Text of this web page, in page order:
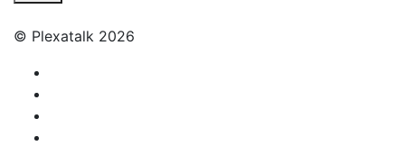
© Plexatalk 2026